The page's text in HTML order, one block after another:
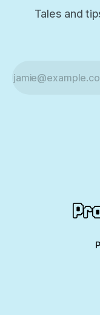
Tales and